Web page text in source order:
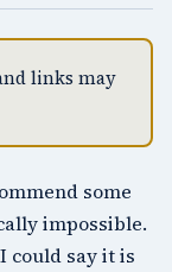
links may
some
impossible.
could say it is